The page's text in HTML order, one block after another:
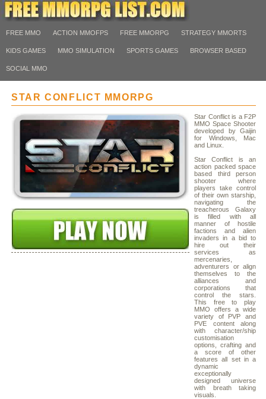
FREE MMO ACTION MMOFPS FREE MMORPG STRATEGY MMORTS
KIDS GAMES MMO SIMULATION SPORTS GAMES BROWSER BASED
SOCIAL MMO
STAR CONFLICT MMORPG
Star Conflict is a F2P
MMO Space Shooter
developed by Gaijin
for Windows, Mac
and Linux.
Star Conflict is an
action packed space
based third person
shooter where
players take control
of their own starship,
navigating the
treacherous Galaxy
is filled with all
manner of hostile
factions and alien
invaders in a bid to
hire out their
services as
mercenaries,
adventurers or align
themselves to the
alliances and
corporations that
control the stars.
This free to play
MMO offers a wide
variety of PVP and
PVE content along
with character/ship
customisation
options, crafting and
a score of other
features all set in a
dynamic
exceptionally
designed universe
with breath taking
visuals.